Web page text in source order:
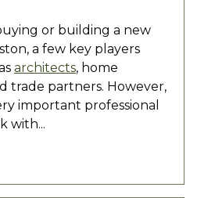
or building a new
a few key players
architects, home
trade partners. However,
important professional
with...